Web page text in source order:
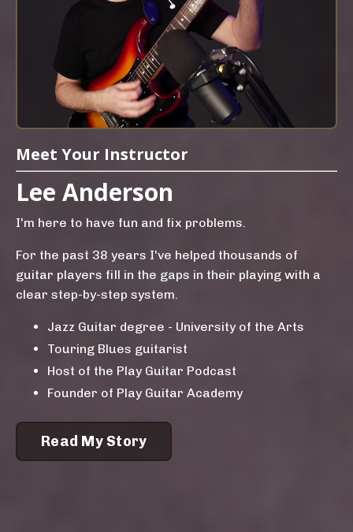
Meet Your Instructor
Lee Anderson
I'm here to have fun and fix problems.
For the past 38 years I've helped thousands of
guitar players fill in the gaps in their playing with a
clear step-by-step system.
Jazz Guitar degree - University of the Arts
Touring Blues guitarist
Host of the Play Guitar Podcast
Founder of Play Guitar Academy
Read My Story